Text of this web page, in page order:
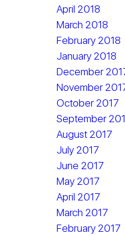
April 2018
March 2018
February 2018
January 2018
December
November
October 2017
September
August 2017
July 2017
June 2017
May 2017
April 2017
March 2017
February 2017